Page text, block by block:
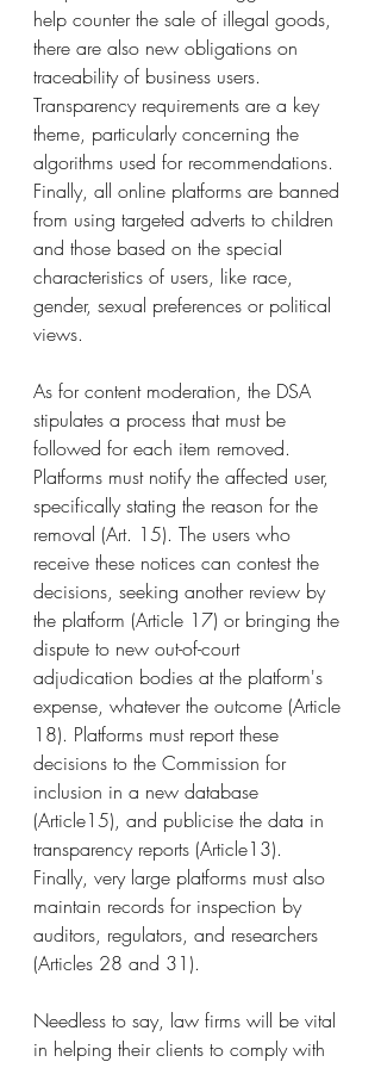
help counter the sale of illegal goods,
there are also new obligations on
traceability of business users.
Transparency requirements are a key
theme, particularly concerning the
algorithms used for recommendations.
Finally, all online platforms are banned
from using targeted adverts to children
and those based on the special
characteristics of users, like race,
gender, sexual preferences or political
views.
As for content moderation, the DSA
stipulates a process that must be
followed for each item removed.
Platforms must notify the affected user,
specifically stating the reason for the
removal (Art. 15). The users who
receive these notices can contest the
decisions, seeking another review by
the platform (Article 17) or bringing the
dispute to new out-of-court
adjudication bodies at the platform's
expense, whatever the outcome (Article
18). Platforms must report these
decisions to the Commission for
inclusion in a new database
(Article15), and publicise the data in
transparency reports (Article13).
Finally, very large platforms must also
maintain records for inspection by
auditors, regulators, and researchers
(Articles 28 and 31).
Needless to say, law firms will be vital
in helping their clients to comply with